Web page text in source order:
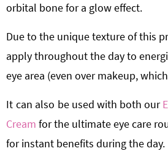
orbital bone for a glow effect.
Due to the unique texture of this
apply throughout the day to
eye area (even over makeup,
It can also be used with both our
Cream for the ultimate eye care
for instant benefits during the day.